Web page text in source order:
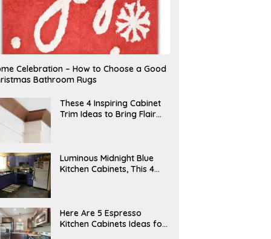
Celebration – How to Choose a Good
Bathroom Rugs
A
P
R
These 4 Inspiring Cabinet
Trim Ideas to Bring Flair
A
P
R
Luminous Midnight Blue
Kitchen Cabinets, This 4
A
P
R
Here Are 5 Espresso
Kitchen Cabinets Ideas for